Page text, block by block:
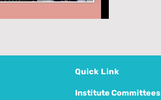
Quick Link
Institute Committees